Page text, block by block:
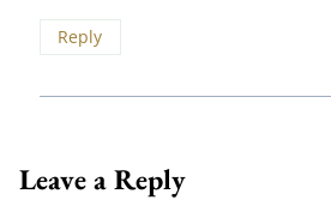
Reply
Leave a Reply